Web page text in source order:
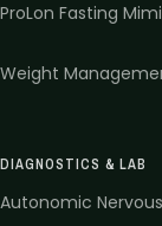
ProLon Fasting
Weight
DIAGNOSTICS & LAB
Autonomic